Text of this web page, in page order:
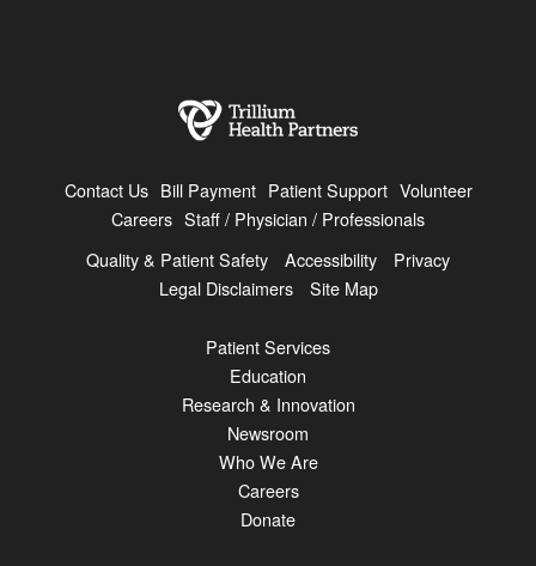
Contact Us Bill Payment Patient Support Volunteer
Careers Staff / Physician / Professionals
Quality & Patient Safety
Accessibility
Privacy
Legal Disclaimers
Site Map
Patient Services
Education
Research & Innovation
Newsroom
Who We Are
Careers
Donate